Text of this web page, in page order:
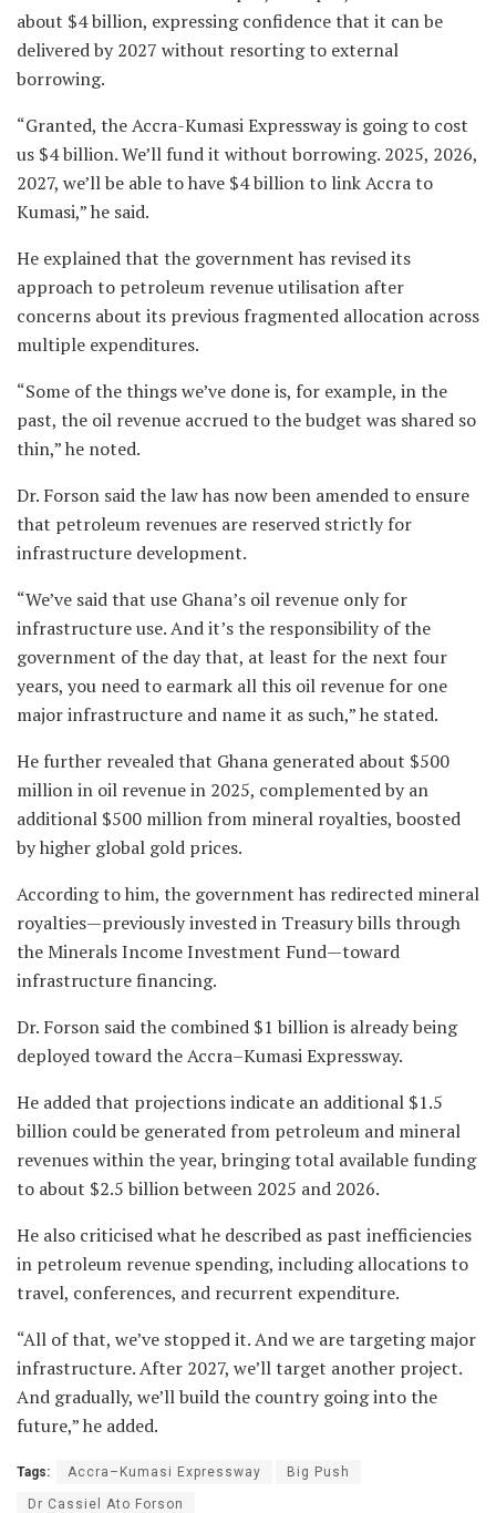
about $4 billion, expressing confidence that it can be
delivered by 2027 without resorting to external
borrowing.
“Granted, the Accra-Kumasi Expressway is going to cost
us $4 billion. We’ll fund it without borrowing. 2025, 2026,
2027, we’ll be able to have $4 billion to link Accra to
Kumasi,” he said.
He explained that the government has revised its
approach to petroleum revenue utilisation after
concerns about its previous fragmented allocation across
multiple expenditures.
“Some of the things we’ve done is, for example, in the
past, the oil revenue accrued to the budget was shared so
thin,” he noted.
Dr. Forson said the law has now been amended to ensure
that petroleum revenues are reserved strictly for
infrastructure development.
“We’ve said that use Ghana’s oil revenue only for
infrastructure use. And it’s the responsibility of the
government of the day that, at least for the next four
years, you need to earmark all this oil revenue for one
major infrastructure and name it as such,” he stated.
He further revealed that Ghana generated about $500
million in oil revenue in 2025, complemented by an
additional $500 million from mineral royalties, boosted
by higher global gold prices.
According to him, the government has redirected mineral
royalties—previously invested in Treasury bills through
the Minerals Income Investment Fund—toward
infrastructure financing.
Dr. Forson said the combined $1 billion is already being
deployed toward the Accra–Kumasi Expressway.
He added that projections indicate an additional $1.5
billion could be generated from petroleum and mineral
revenues within the year, bringing total available funding
to about $2.5 billion between 2025 and 2026.
He also criticised what he described as past inefficiencies
in petroleum revenue spending, including allocations to
travel, conferences, and recurrent expenditure.
“All of that, we’ve stopped it. And we are targeting major
infrastructure. After 2027, we’ll target another project.
And gradually, we’ll build the country going into the
future,” he added.
Tags: Accra–Kumasi Expressway Big Push
Dr Cassiel Ato Forson